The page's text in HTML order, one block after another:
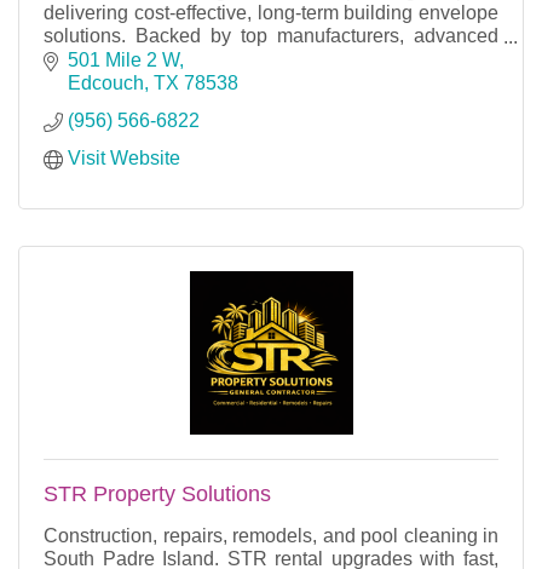
delivering cost-effective, long-term building envelope
solutions. Backed by top manufacturers, advanced
training, and industry-leading warranties.
501 Mile 2 W
Edcouch TX 78538
(956) 566-6822
Visit Website
STR Property Solutions
Construction, repairs, remodels, and pool cleaning in
South Padre Island. STR rental upgrades with fast,